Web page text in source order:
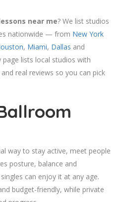
near me? We list studios
nationwide — from New York
, Miami, Dallas and
page lists local studios with
real reviews so you can pick
way to stay active, meet people
posture, balance and
can enjoy it at any age.
budget-friendly, while private